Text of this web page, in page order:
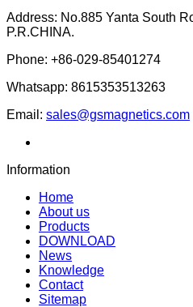
Address: No.885 Yanta South
P.R.CHINA.
Phone: +86-029-85401274
Whatsapp: 8615353513263
Email: sales@gsmagnetics.com
Information
Home
About us
Products
DOWNLOAD
News
Knowledge
Contact
Sitemap